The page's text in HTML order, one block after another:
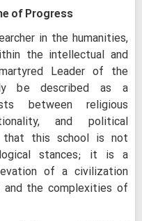
of Progress
in the humanities,
the intellectual and
Leader of the
be described as a
between religious
and political
this school is not
stances; it is a
of a civilization
and the complexities of